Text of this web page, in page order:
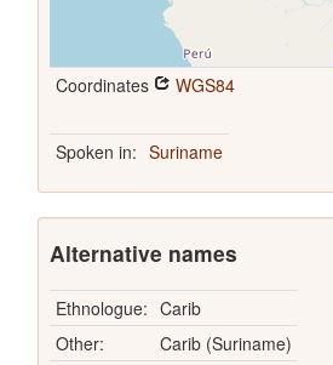
Coordinates WGS84
Spoken in: Suriname
Alternative names
Ethnologue: Carib
Other:
Carib (Suriname)